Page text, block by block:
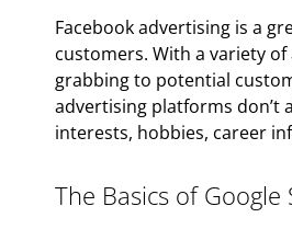
Facebook advertising is a
customers. With a variety
grabbing to potential
advertising platforms don’t
interests, hobbies, career
The Basics of Google